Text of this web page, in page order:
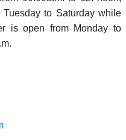
to Saturday while
is open from Monday to